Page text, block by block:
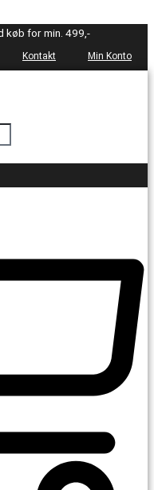
køb for min. 499,-
Kontakt Min Konto